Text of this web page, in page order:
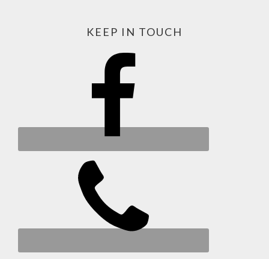
KEEP IN TOUCH